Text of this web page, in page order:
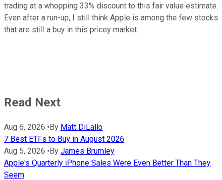
trading at a whopping 33% discount to this fair value estimate.
Even after a run-up, I still think Apple is among the few stocks
that are still a buy in this pricey market.
Read Next
Aug 6, 2026 •By Matt DiLallo
7 Best ETFs to Buy in August 2026
Aug 5, 2026 •By James Brumley
Apple's Quarterly iPhone Sales Were Even Better Than They
Seem